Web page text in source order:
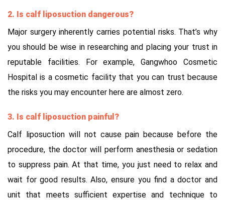
2. Is calf liposuction dangerous?
Major surgery inherently carries potential risks. That’s why
you should be wise in researching and placing your trust in
reputable facilities. For example, Gangwhoo Cosmetic
Hospital is a cosmetic facility that you can trust because
the risks you may encounter here are almost zero.
3. Is calf liposuction painful?
Calf liposuction will not cause pain because before the
procedure, the doctor will perform anesthesia or sedation
to suppress pain. At that time, you just need to relax and
wait for good results. Also, ensure you find a doctor and
unit that meets sufficient expertise and technique to